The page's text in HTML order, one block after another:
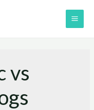
vs